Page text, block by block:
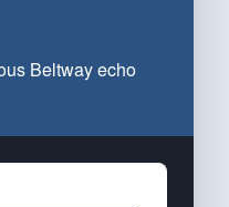
Beltway echo